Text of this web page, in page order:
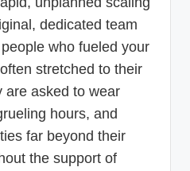
dedicated team
who fueled your
stretched to their
are asked to wear
hours, and
far beyond their
the support of